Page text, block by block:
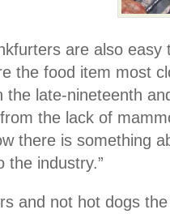
are also
the food item most
the late-nineteenth
the lack of
there is something
the industry.”
and not hot dogs